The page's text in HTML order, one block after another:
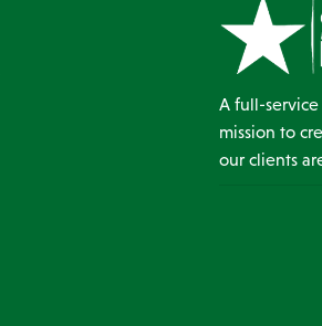
A full-
mission to
our clients